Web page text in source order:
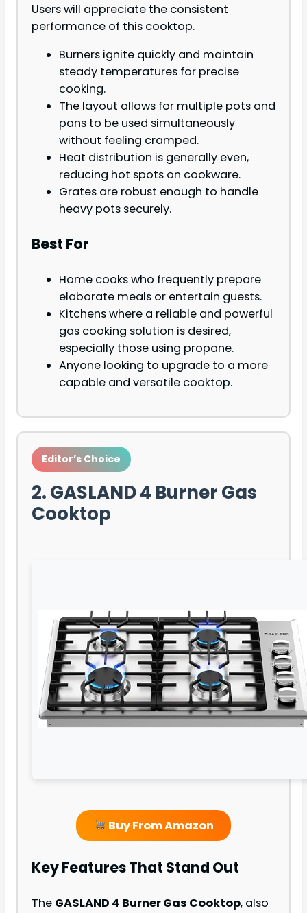
Users will appreciate the consistent
performance of this cooktop.
Burners ignite quickly and maintain
steady temperatures for precise
cooking.
The layout allows for multiple pots and
pans to be used simultaneously
without feeling cramped.
Heat distribution is generally even,
reducing hot spots on cookware.
Grates are robust enough to handle
heavy pots securely.
Best For
Home cooks who frequently prepare
elaborate meals or entertain guests.
Kitchens where a reliable and powerful
gas cooking solution is desired,
especially those using propane.
Anyone looking to upgrade to a more
capable and versatile cooktop.
Editor’s Choice
2. GASLAND 4 Burner Gas
Cooktop
Buy From Amazon
Key Features That Stand Out
The GASLAND 4 Burner Gas Cooktop, also